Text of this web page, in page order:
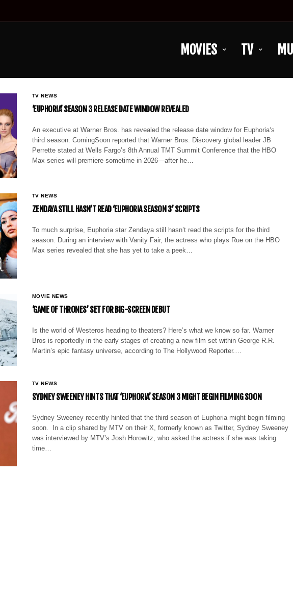
MOVIES TV
TV NEWS
‘EUPHORIA’ SEASON 3 RELEASE DATE WINDOW REVEALED
An executive at Warner Bros. has revealed the release date window for Euphoria‘s
third season. ComingSoon reported that Warner Bros. Discovery global leader JB
Perrette stated at Wells Fargo’s 8th Annual TMT Summit Conference that the HBO
Max series will premiere sometime in 2026—after he…
TV NEWS
ZENDAYA STILL HASN’T READ ‘EUPHORIA SEASON 3’ SCRIPTS
To much surprise, Euphoria star Zendaya still hasn’t read the scripts for the third
season. During an interview with Vanity Fair, the actress who plays Rue on the HBO
Max series revealed that she has yet to take a peek…
MOVIE NEWS
‘GAME OF THRONES’ SET FOR BIG-SCREEN DEBUT
Is the world of Westeros heading to theaters? Here’s what we know so far. Warner
Bros is reportedly in the early stages of creating a new film set within George R.R.
Martin’s epic fantasy universe, according to The Hollywood Reporter.…
TV NEWS
SYDNEY SWEENEY HINTS THAT ‘EUPHORIA’ SEASON 3 MIGHT BEGIN FILMING SOON
Sydney Sweeney recently hinted that the third season of Euphoria might begin filming
soon. In a clip shared by MTV on their X, formerly known as Twitter, Sydney Sweeney
was interviewed by MTV’s Josh Horowitz, who asked the actress if she was taking
time…